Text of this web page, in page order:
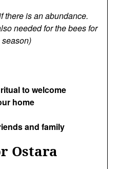
there is an abundance.
needed for the bees for
season)
to welcome
home
and family
Ostara